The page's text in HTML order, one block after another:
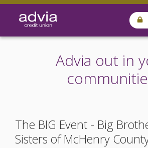
Advia out in
The BIG Event - Big
Sisters of McHenry